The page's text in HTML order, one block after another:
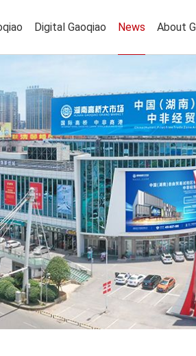
Digital Gaoqiao News About